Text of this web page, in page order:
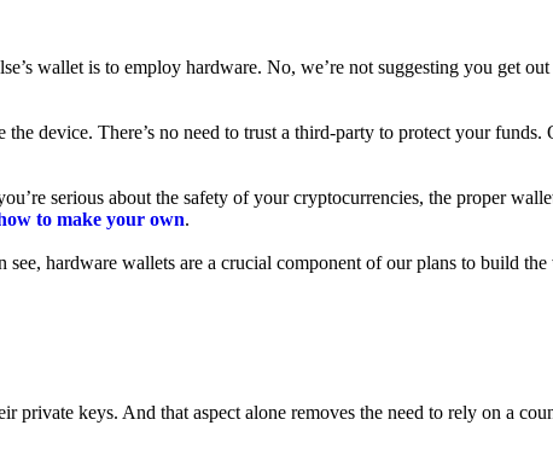
wallet is to employ hardware. No, we’re not suggesting you get
device. There’s no need to trust a third-party to protect your funds.
serious about the safety of your cryptocurrencies, the proper
to make your own.
hardware wallets are a crucial component of our plans to build the
private keys. And that aspect alone removes the need to rely on a